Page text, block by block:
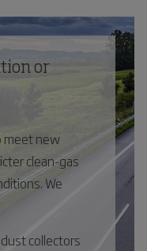
or
meet new
clean-gas
We
collectors